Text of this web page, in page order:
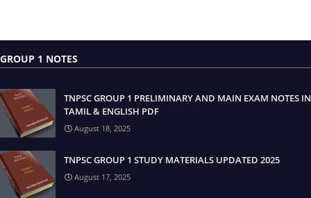
GROUP 1 NOTES
TNPSC GROUP 1 PRELIMINARY AND MAIN EXAM NOTES IN
TAMIL & ENGLISH PDF
August 18, 2025
TNPSC GROUP 1 STUDY MATERIALS UPDATED 2025
August 17, 2025